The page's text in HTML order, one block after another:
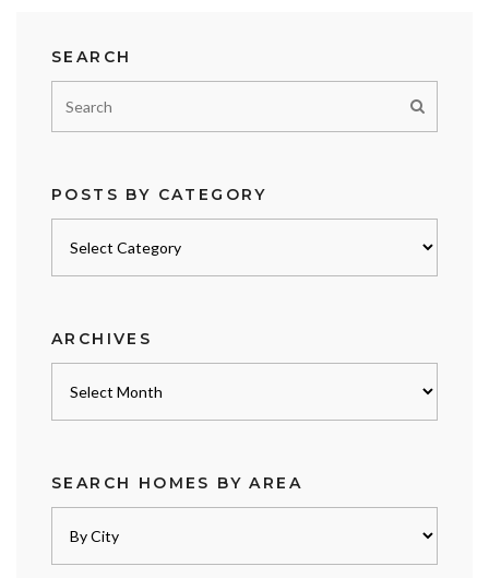
SEARCH
POSTS BY CATEGORY
ARCHIVES
SEARCH HOMES BY AREA